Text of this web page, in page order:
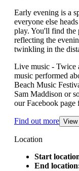
Early evening is a
everyone else
play. You'll find the
reflecting the
twinkling in the
Live music - Twice
music performed
Beach Music
Sam Maddison or
our Facebook page
Find out more View
Location
Start
End